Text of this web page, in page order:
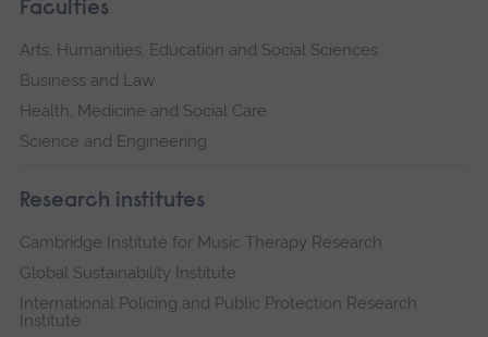
Faculties
Arts, Humanities, Education and Social Sciences
Business and Law
Health, Medicine and Social Care
Science and Engineering
Research institutes
Cambridge Institute for Music Therapy Research
Global Sustainability Institute
International Policing and Public Protection Research
Institute